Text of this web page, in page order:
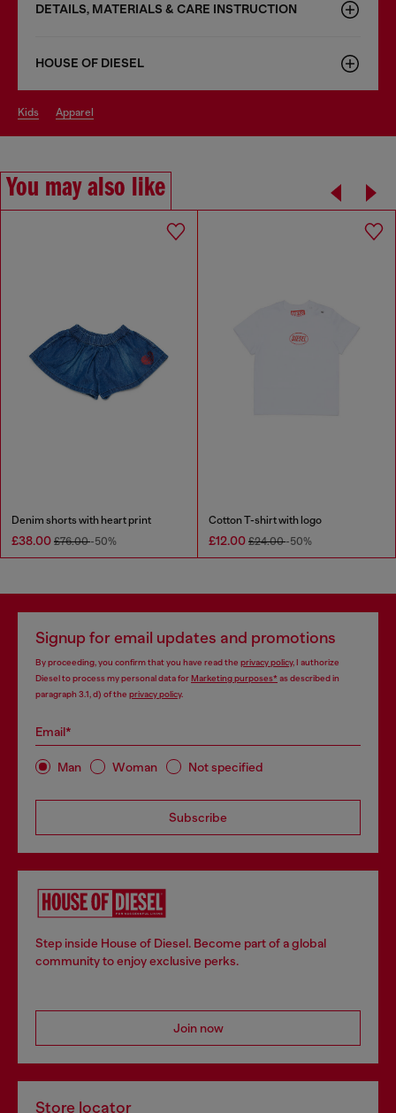
DETAILS, MATERIALS & CARE INSTRUCTION
HOUSE OF DIESEL
kids apparel
You may also like
Denim shorts with heart print
£38.00 £76.00-50%
Cotton T-shirt with logo
£12.00 £24.00-50%
Signup for email updates and promotions
By proceeding, you confirm that you have read the privacy policy, I authorize
Diesel to process my personal data forMarketing purposes*as described in
paragraph 3.1, d) of the privacy policy.
Email*
Man Woman Not specified
Subscribe
Step inside House of Diesel. Become part of a global
community to enjoy exclusive perks.
Join now
Store locator